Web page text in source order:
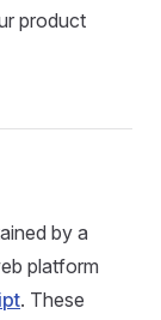
product
by a
platform
. These